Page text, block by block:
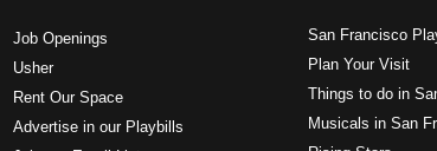
Job Openings
Usher
Rent Our Space
Advertise in our Playbills
San Francisco
Plan Your Visit
Things to do in
Musicals in San